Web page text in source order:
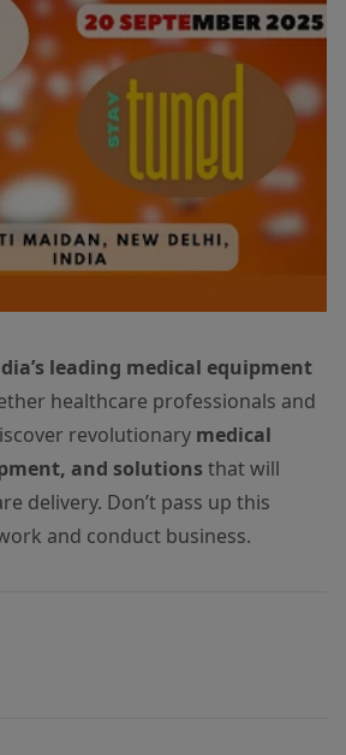
leading medical equipment
healthcare professionals and
revolutionary medical
and solutionsthat will
delivery. Don’t pass up this
and conduct business.